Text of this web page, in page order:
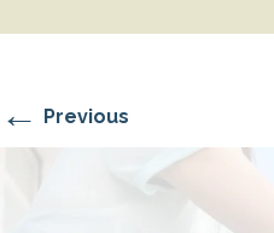
← Previous